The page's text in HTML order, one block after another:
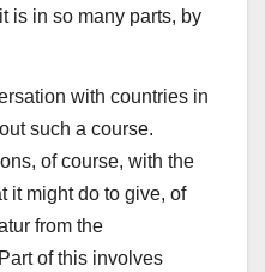
is in so many parts, by
with countries in
such a course.
of course, with the
it might do to give, of
from the
of this involves